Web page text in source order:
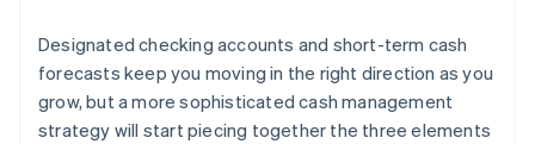
Designated checking accounts and short-term cash
forecasts keep you moving in the right direction as you
grow, but a more sophisticated cash management
strategy will start piecing together the three elements